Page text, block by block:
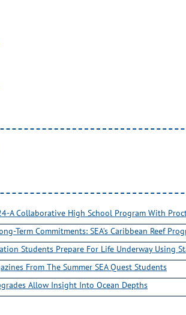
A Collaborative High School Program With
Term Commitments: SEA’s Caribbean Reef
Students Prepare For Life Underway Using
From The Summer SEA Quest Students
Allow Insight Into Ocean Depths